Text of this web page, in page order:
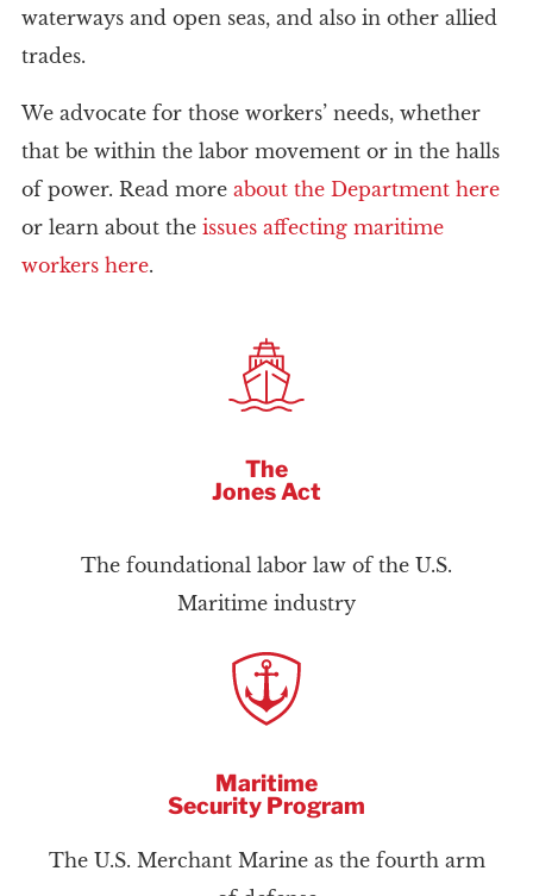
waterways and open seas, and also in other allied
trades.
We advocate for those workers’ needs, whether
that be within the labor movement or in the halls
of power. Read more about the Department here
or learn about the issues affecting maritime
workers here.
The
Jones Act
The foundational labor law of the U.S.
Maritime industry
Maritime
Security Program
The U.S. Merchant Marine as the fourth arm